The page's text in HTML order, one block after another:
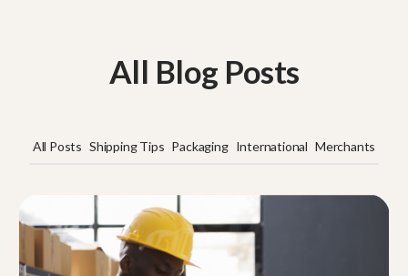
All Blog Posts
All Posts Shipping Tips Packaging International Merchants